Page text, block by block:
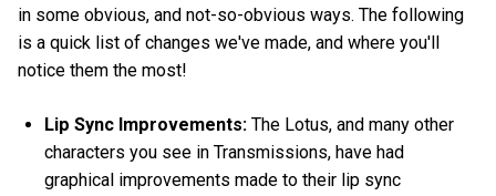
in some obvious, and not-so-obvious ways. The following
is a quick list of changes we've made, and where you'll
notice them the most!
Lip Sync Improvements: The Lotus, and many other
characters you see in Transmissions, have had
graphical improvements made to their lip sync